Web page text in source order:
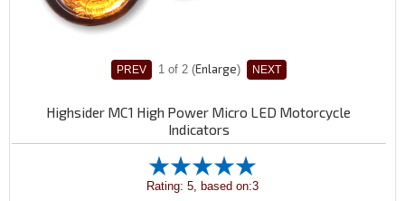
1 of 2 Enlarge
Highsider MC1 High Power Micro LED Motorcycle
Indicators
Rating: 5, based on:3